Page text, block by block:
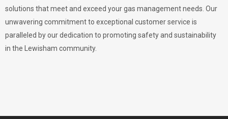
solutions that meet and exceed your gas management needs. Our
unwavering commitment to exceptional customer service is
paralleled by our dedication to promoting safety and sustainability
in the Lewisham community.